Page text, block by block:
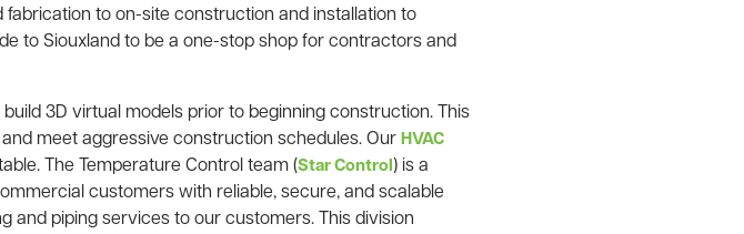
to on-site construction and installation to
to Siouxland to be a one-stop shop for contractors and
3D virtual models prior to beginning construction. This
meet aggressive construction schedules. Our HVAC
The Temperature Control team (Star Control) is a
customers with reliable, secure, and scalable
and piping services to our customers. This division